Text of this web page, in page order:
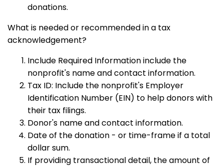
donations.
What is needed or recommended in a tax
acknowledgement?
Include Required Information include the
nonprofit's name and contact information.
Tax ID: Include the nonprofit's Employer
Identification Number (EIN) to help donors with
their tax filings.
Donor's name and contact information.
Date of the donation - or time-frame if a total
dollar sum.
If providing transactional detail, the amount of